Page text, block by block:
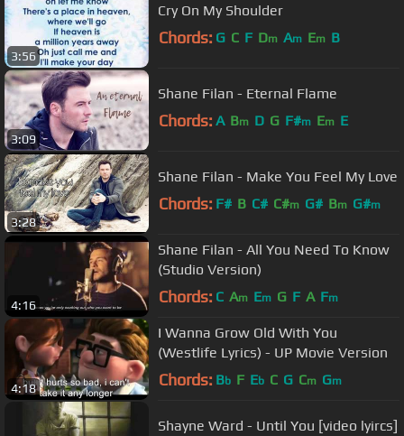
3:56
Cry On My Shoulder
Chords: G C F Dm Am Em B
3:09
Shane Filan - Eternal Flame
Chords: A Bm D G F#m Em E
3:28
Shane Filan - Make You Feel My Love
Chords: F# B C# C#m G# Bm G#m
4:16
Shane Filan - All You Need To Know
(Studio Version)
Chords: C Am Em G F A Fm
4:18
I Wanna Grow Old With You
(Westlife Lyrics) - UP Movie Version
Chords: Bb F Eb C G Cm Gm
Shayne Ward - Until You [video lyircs]